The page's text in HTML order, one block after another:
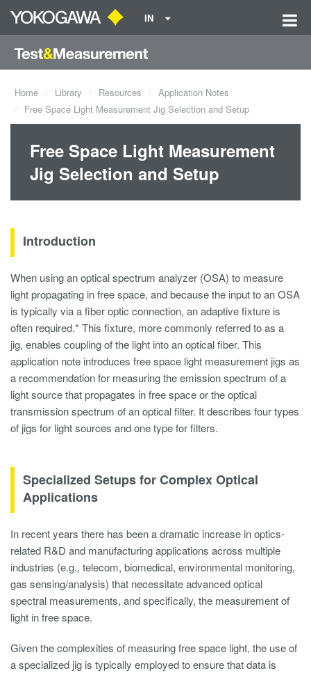
IN
Home Library Resources
Application Notes
Free Space Light Measurement Jig Selection and Setup
Free Space Light Measurement
Jig Selection and Setup
Introduction
When using an optical spectrum analyzer (OSA) to measure
light propagating in free space, and because the input to an OSA
is typically via a fiber optic connection, an adaptive fixture is
often required.* This fixture, more commonly referred to as a
jig, enables coupling of the light into an optical fiber. This
application note introduces free space light measurement jigs as
a recommendation for measuring the emission spectrum of a
light source that propagates in free space or the optical
transmission spectrum of an optical filter. It describes four types
of jigs for light sources and one type for filters.
Specialized Setups for Complex Optical
Applications
In recent years there has been a dramatic increase in optics-
related R&D and manufacturing applications across multiple
industries (e.g., telecom, biomedical, environmental monitoring,
gas sensing/analysis) that necessitate advanced optical
spectral measurements, and specifically, the measurement of
light in free space.
Given the complexities of measuring free space light, the use of
a specialized jig is typically employed to ensure that data is